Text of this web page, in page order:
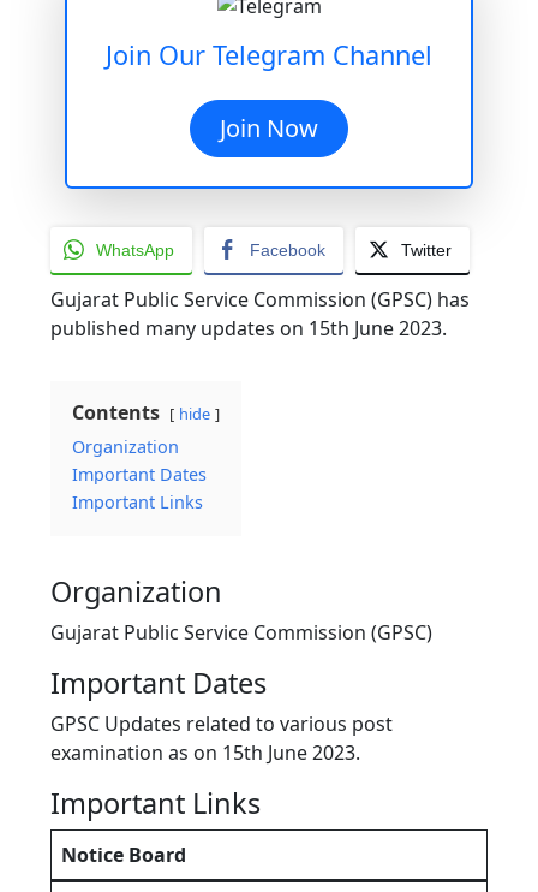
Join Our Telegram Channel
Join Now
WhatsApp Facebook Twitter
Gujarat Public Service Commission (GPSC) has
published many updates on 15th June 2023.
Contents hide
Organization
Important Dates
Important Links
Organization
Gujarat Public Service Commission (GPSC)
Important Dates
GPSC Updates related to various post
examination as on 15th June 2023.
Important Links
Notice Board